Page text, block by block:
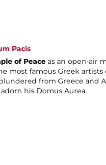
Pacis
of Peace as an open-air
most famous Greek artists
from Greece and
his Domus Aurea.